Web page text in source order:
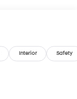
Interior Safety